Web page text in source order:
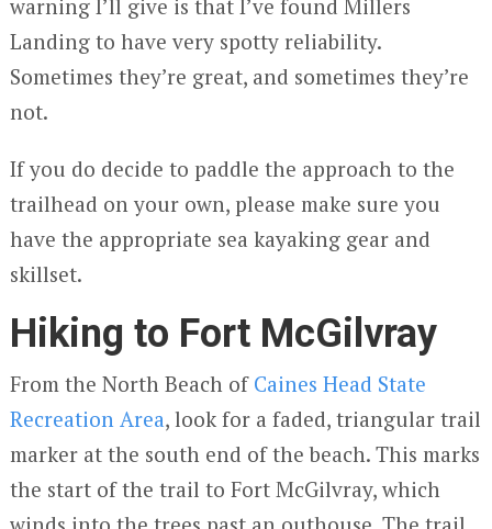
warning I’ll give is that I’ve found Millers
Landing to have very spotty reliability.
Sometimes they’re great, and sometimes they’re
not.
If you do decide to paddle the approach to the
trailhead on your own, please make sure you
have the appropriate sea kayaking gear and
skillset.
Hiking to Fort McGilvray
From the North Beach of Caines Head State
Recreation Area, look for a faded, triangular trail
marker at the south end of the beach. This marks
the start of the trail to Fort McGilvray, which